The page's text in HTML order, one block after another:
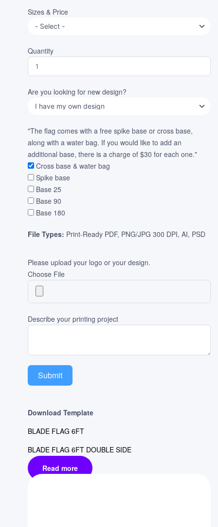
Sizes & Price
Quantity
Are you looking for new design?
"The flag comes with a free spike base or cross base,
along with a water bag. If you would like to add an
additional base, there is a charge of $30 for each one."
Cross base & water bag
Spike base
Base 25
Base 90
Base 180
File Types: Print-Ready PDF, PNG/JPG 300 DPI, AI, PSD
Please upload your logo or your design.
Choose File
Describe your printing project
Submit
Download Template
BLADE FLAG 6FT
BLADE FLAG 6FT DOUBLE SIDE
Read more